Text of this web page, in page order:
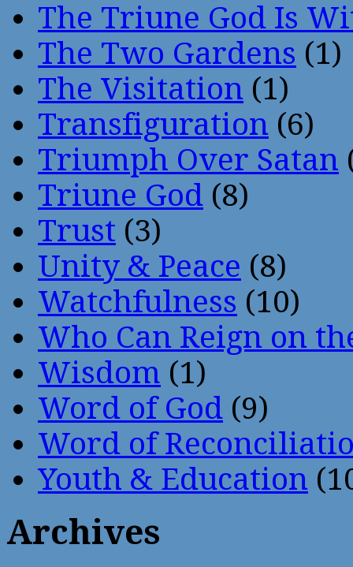
The Triune God Is
The Two Gardens (1)
The Visitation (1)
Transfiguration (6)
Triumph Over Satan
Triune God (8)
Trust (3)
Unity & Peace (8)
Watchfulness (10)
Who Can Reign on
Wisdom (1)
Word of God (9)
Word of
Youth & Education
Archives